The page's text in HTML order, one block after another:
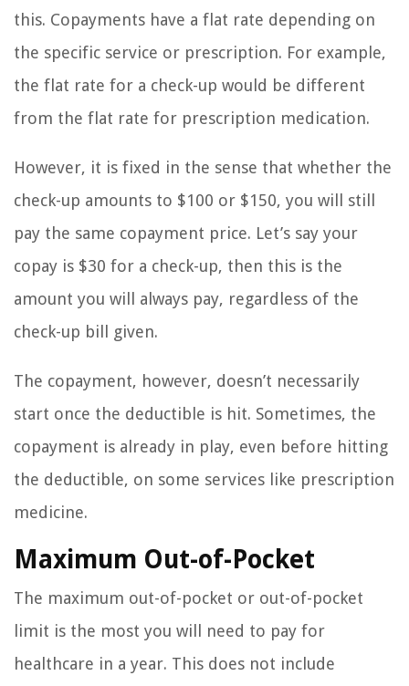
this. Copayments have a flat rate depending on
the specific service or prescription. For example,
the flat rate for a check-up would be different
from the flat rate for prescription medication.
However, it is fixed in the sense that whether the
check-up amounts to $100 or $150, you will still
pay the same copayment price. Let’s say your
copay is $30 for a check-up, then this is the
amount you will always pay, regardless of the
check-up bill given.
The copayment, however, doesn’t necessarily
start once the deductible is hit. Sometimes, the
copayment is already in play, even before hitting
the deductible, on some services like prescription
medicine.
Maximum Out-of-Pocket
The maximum out-of-pocket or out-of-pocket
limit is the most you will need to pay for
healthcare in a year. This does not include